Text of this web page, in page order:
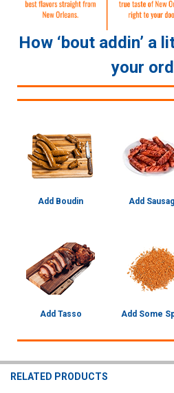
How ‘bout addin’ a
your
Add Boudin Add
Add Tasso Add Some
RELATED PRODUCTS